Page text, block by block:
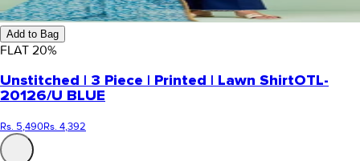
Add to Bag
FLAT 20%
Unstitched | 3 Piece | Printed | Lawn ShirtOTL-
20126/U BLUE
Rs. 5,490Rs. 4,392